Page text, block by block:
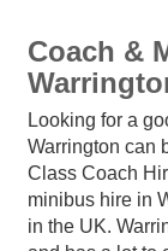
Coach &
Looking for a
Warrington can
Class Coach
minibus hire in
in the UK.